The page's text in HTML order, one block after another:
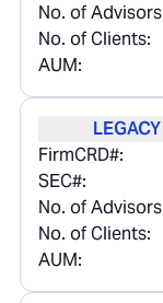
No. of
No. of Clients:
AUM:
FirmCRD#:
SEC#:
No. of
No. of Clients:
AUM: